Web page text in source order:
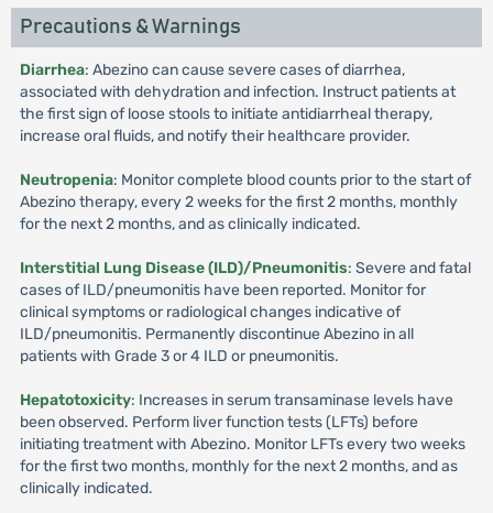
Precautions & Warnings
Diarrhea: Abezino can cause severe cases of diarrhea,
associated with dehydration and infection. Instruct patients at
the first sign of loose stools to initiate antidiarrheal therapy,
increase oral fluids, and notify their healthcare provider.
Neutropenia: Monitor complete blood counts prior to the start of
Abezino therapy, every 2 weeks for the first 2 months, monthly
for the next 2 months, and as clinically indicated.
Interstitial Lung Disease (ILD)/Pneumonitis: Severe and fatal
cases of ILD/pneumonitis have been reported. Monitor for
clinical symptoms or radiological changes indicative of
ILD/pneumonitis. Permanently discontinue Abezino in all
patients with Grade 3 or 4 ILD or pneumonitis.
Hepatotoxicity: Increases in serum transaminase levels have
been observed. Perform liver function tests (LFTs) before
initiating treatment with Abezino. Monitor LFTs every two weeks
for the first two months, monthly for the next 2 months, and as
clinically indicated.